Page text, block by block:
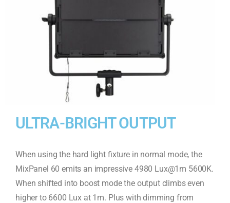
ULTRA-BRIGHT OUTPUT
When using the hard light fixture in normal mode, the
MixPanel 60 emits an impressive 4980 Lux@1m 5600K.
When shifted into boost mode the output climbs even
higher to 6600 Lux at 1m. Plus with dimming from